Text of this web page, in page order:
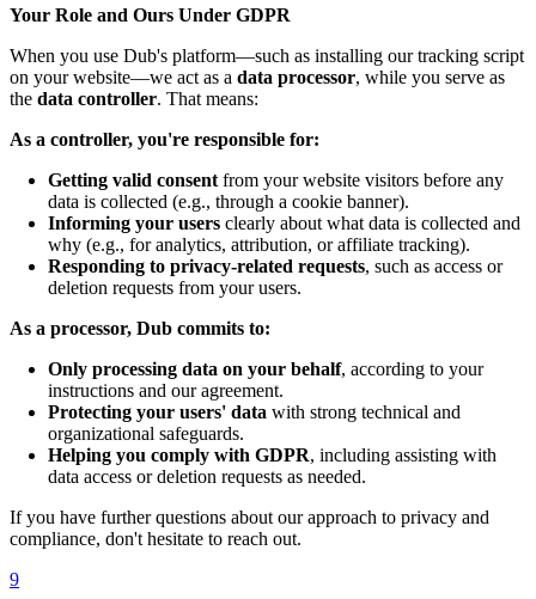
Your Role and Ours Under GDPR
When you use Dub's platform—such as installing our tracking script
on your website—we act as a data processor, while you serve as
the data controller. That means:
As a controller, you're responsible for:
Getting valid consent from your website visitors before any
data is collected (e.g., through a cookie banner).
Informing your users clearly about what data is collected and
why (e.g., for analytics, attribution, or affiliate tracking).
Responding to privacy-related requests, such as access or
deletion requests from your users.
As a processor, Dub commits to:
Only processing data on your behalf, according to your
instructions and our agreement.
Protecting your users' data with strong technical and
organizational safeguards.
Helping you comply with GDPR, including assisting with
data access or deletion requests as needed.
If you have further questions about our approach to privacy and
compliance, don't hesitate to reach out.
9